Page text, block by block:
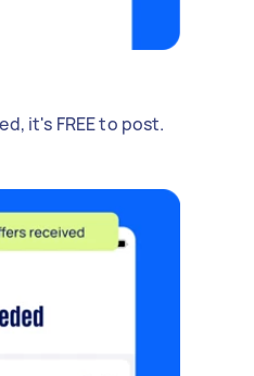
it's FREE to post.